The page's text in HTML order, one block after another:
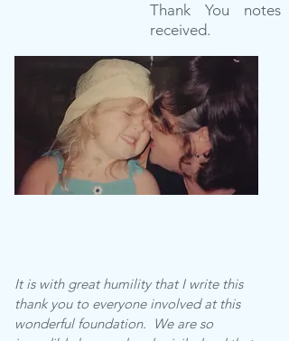
Thank You
received.
It is with great humility that I write this
thank you to everyone involved at this
wonderful foundation. We are so